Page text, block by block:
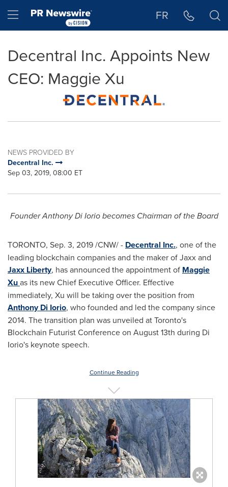
Hamburger menu FR
Decentral Inc. Appoints New
CEO: Maggie Xu
NEWS PROVIDED BY
Decentral Inc.
Sep 03, 2019, 08:00 ET
FounderAnthony Di Ioriobecomes Chairman of the Board
TORONTO, Sep. 3, 2019/CNW/ - Decentral Inc., one of the
leading blockchain companies and the maker of Jaxx and
Jaxx Liberty, has announced the appointment of Maggie
Xuas its new Chief Executive Officer. Effective
immediately, Xu will be taking over the position from
Anthony Di Iorio, who founded and led the company since
2014. The transition plan was unveiled atToronto's
Blockchain Futurist Conference on August 13th during Di
Iorio's keynote speech.
Continue Reading